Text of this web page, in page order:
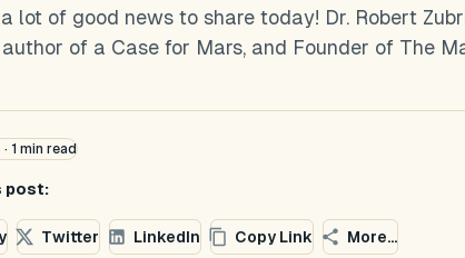
lot of good news to share today! Dr. Robert
author of a Case for Mars, and Founder of The
1 min read
post:
Twitter LinkedIn Copy Link More...